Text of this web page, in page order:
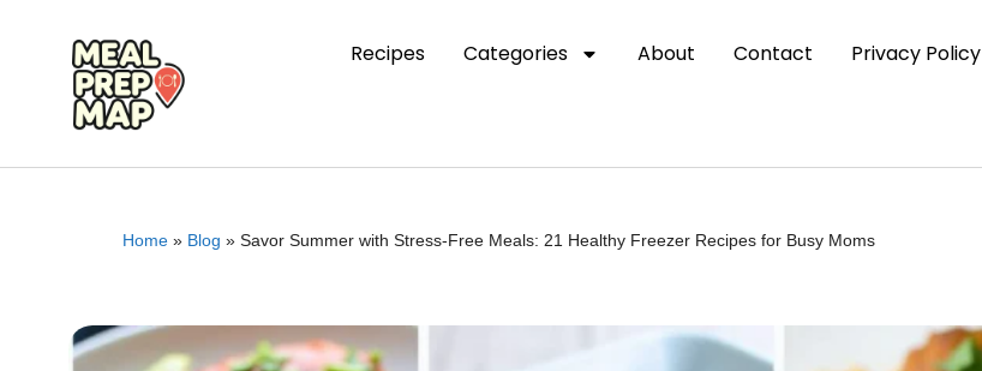
Recipes Categories About Contact Privacy Policy
Home » Blog » Savor Summer with Stress-Free Meals: 21 Healthy Freezer Recipes for Busy Moms